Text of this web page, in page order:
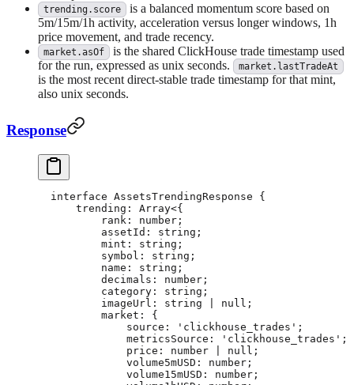
trending.score
is a balanced momentum score based on
5m/15m/1h activity, acceleration versus longer windows, 1h
price movement, and trade recency.
market.asOf
is the shared ClickHouse trade timestamp used
for the run, expressed as unix seconds.
market.lastTradeAt
is the most recent direct-stable trade timestamp for that mint,
also unix seconds.
Response
interface AssetsTrendingResponse {
    trending
: Array<{
        rank
: number ;
        assetId
: string ;
        mint
: string ;
        symbol
: string ;
        name
: string ;
        decimals
: number ;
        category
: string ;
        imageUrl
: string null ;
        market
:
{
            source
: 'clickhouse_trades' ;
            metricsSource
: 'clickhouse_trades' ;
            price
: number null ;
            volume5mUSD
: number ;
            volume15mUSD
: number ;